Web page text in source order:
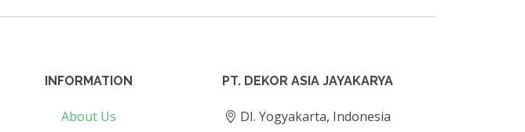
INFORMATION
About Us
PT. DEKOR ASIA JAYAKARYA
DI. Yogyakarta, Indonesia